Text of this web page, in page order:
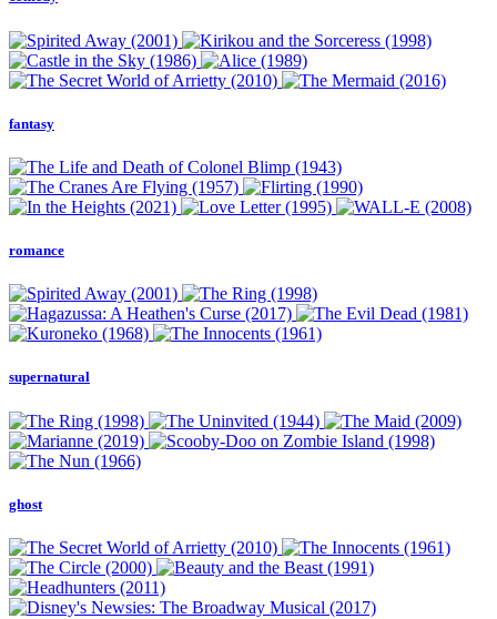
fantasy
romance
supernatural
ghost